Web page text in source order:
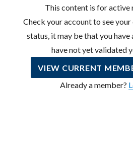
This content is for active
Check your account to see
status, it may be that you have
have not yet validated
VIEW CURRENT
Already a member?